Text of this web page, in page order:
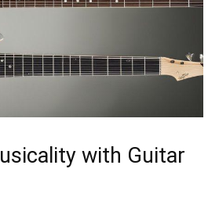
with Guitar